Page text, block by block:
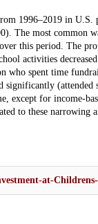
1996–2019 in
The most common
this period. The
activities
who spent time
significantly
except for income-
to these narrowing
at-